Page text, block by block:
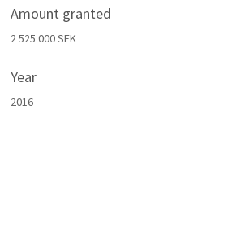
Amount granted
2 525 000 SEK
Year
2016